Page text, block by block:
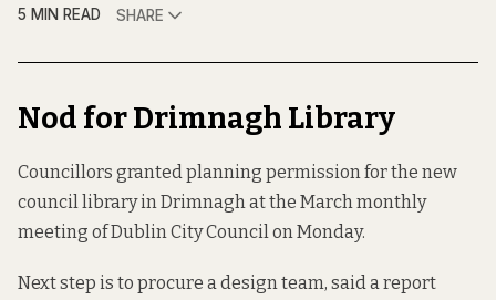
5 MIN READ
SHARE
Nod for Drimnagh Library
Councillors granted planning permission for the new
council library in Drimnagh at the March monthly
meeting of Dublin City Council on Monday.
Next step is to procure a design team, said a report